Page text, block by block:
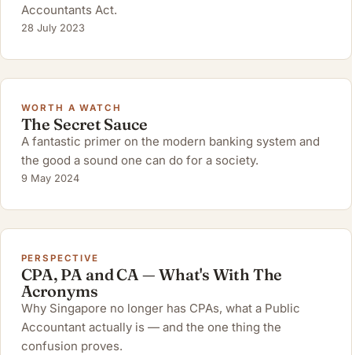
Accountants Act.
28 July 2023
WORTH A WATCH
The Secret Sauce
A fantastic primer on the modern banking system and
the good a sound one can do for a society.
9 May 2024
PERSPECTIVE
CPA, PA and CA — What's With The
Acronyms
Why Singapore no longer has CPAs, what a Public
Accountant actually is — and the one thing the
confusion proves.